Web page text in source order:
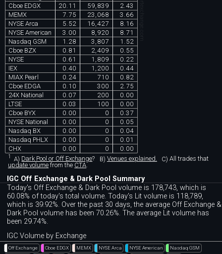
Cboe EDGX
20.11 59,839
2.43
MEMX
7.75 23,068
3.66
NYSE Arca
5.52 16,427
8.16
NYSE American
3.00 8,920
8.71
Nasdaq GSM
1.28 3,807
1.52
Cboe BZX
0.81 2,409
0.55
NYSE
0.61 1,809
0.22
IEX
0.40 1,200
0.44
MIAX Pearl
0.24 710
0.82
Cboe EDGA
0.10 300
2.75
24X National
0.07 200
0.00
LTSE
0.03 100
0.00
Cboe BYX
0.00 0
0.37
NYSE National
0.00 0
0.05
Nasdaq BX
0.00 0
0.04
Nasdaq PHLX
0.00 0
0.01
CHX
0.00 0 0.00
chartexchange.com
1 A) Dark Pool or Off Exchange? B) Venues explained. C) All trades that
update volume from the CTA.
IGC Off Exchange & Dark Pool Summary
Today's Off Exchange & Dark Pool volume is 178,743, which is
60.08% of today's total volume. Today's Lit volume is 118,789,
which is 39.92%. Over the past 30 days, the average Off Exchange &
Dark Pool volume has been 70.26%. The average Lit volume has
been 29.74%.
IGC Volume by Exchange
Off Exchange Cboe EDGX MEMX NYSE Arca NYSE American
Nasdaq GSM